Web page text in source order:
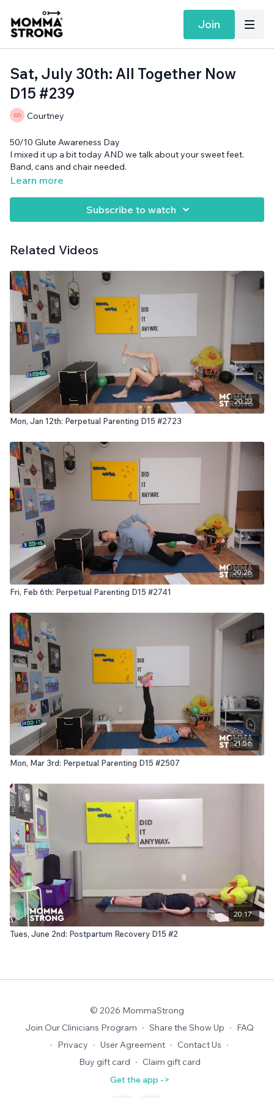
Join
Sat, July 30th: All Together Now
D15 #239
Courtney
50/10 Glute Awareness Day
I mixed it up a bit today AND we talk about your sweet feet.
Band, cans and chair needed.
Learn more
Subscribe to watch
Related Videos
20:22
Mon, Jan 12th: Perpetual Parenting D15 #2723
20:26
Fri, Feb 6th: Perpetual Parenting D15 #2741
21:56
Mon, Mar 3rd: Perpetual Parenting D15 #2507
20:17
Tues, June 2nd: Postpartum Recovery D15 #2
© 2026 MommaStrong
Join Our Clinicians Program ∙ Share the Show Up ∙ FAQ
∙ Privacy ∙ User Agreement ∙ Contact Us ∙
Buy gift card ∙ Claim gift card
Get the app ->